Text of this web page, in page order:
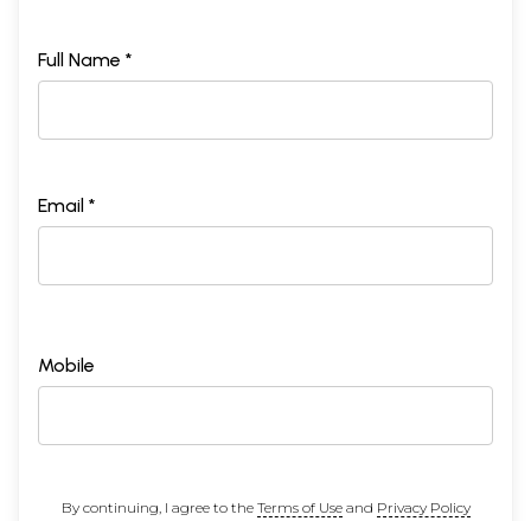
Full Name *
Email *
Mobile
By continuing, I agree to the Terms of Useand Privacy Policy